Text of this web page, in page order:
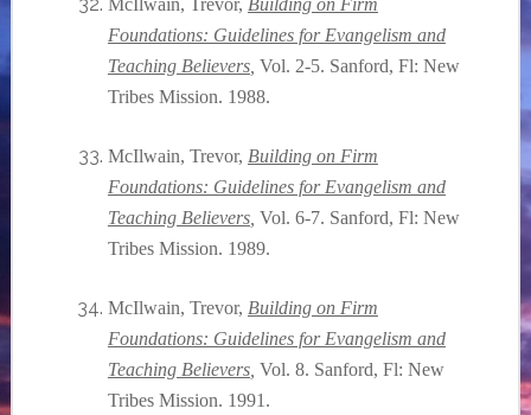
McIlwain, Trevor, Building on Firm
Foundations: Guidelines for Evangelism and
Teaching Believers, Vol. 2-5. Sanford, Fl: New
Tribes Mission. 1988.
McIlwain, Trevor, Building on Firm
Foundations: Guidelines for Evangelism and
Teaching Believers, Vol. 6-7. Sanford, Fl: New
Tribes Mission. 1989.
McIlwain, Trevor, Building on Firm
Foundations: Guidelines for Evangelism and
Teaching Believers, Vol. 8. Sanford, Fl: New
Tribes Mission. 1991.